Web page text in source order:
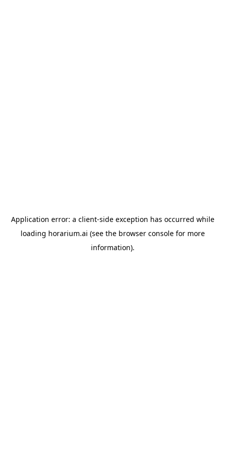
Application error: a client-side exception has occurred while
loading horarium.ai (see the browser consolefor more
information).